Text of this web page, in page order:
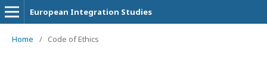
European Integration Studies
Home / Code of Ethics